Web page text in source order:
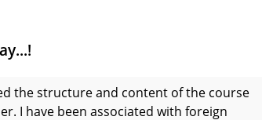
the structure and content of the course
I have been associated with foreign